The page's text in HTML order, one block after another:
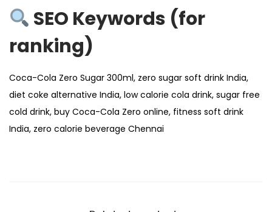
SEO Keywords (for
ranking)
Coca-Cola Zero Sugar 300ml, zero sugar soft drink India,
diet coke alternative India, low calorie cola drink, sugar free
cold drink, buy Coca-Cola Zero online, fitness soft drink
India, zero calorie beverage Chennai